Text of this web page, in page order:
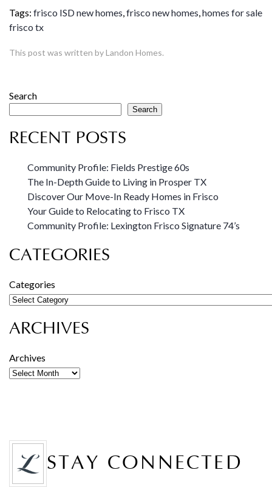
Tags: frisco ISD new homes frisco new homes homes for sale
frisco tx
This post was written by Landon Homes.
Search
Search
RECENT POSTS
Community Profile: Fields Prestige 60s
The In-Depth Guide to Living in Prosper TX
Discover Our Move-In Ready Homes in Frisco
Your Guide to Relocating to Frisco TX
Community Profile: Lexington Frisco Signature 74’s
CATEGORIES
Categories
ARCHIVES
Archives
STAY CONNECTED